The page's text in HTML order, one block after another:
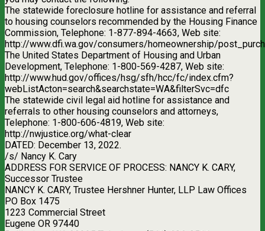
The statewide foreclosure hotline for assistance and referral
to housing counselors recommended by the Housing Finance
Commission, Telephone: 1-877-894-4663, Web site:
http://www.dfi.wa.gov/consumers/homeownership/
The United States Department of Housing and Urban
Development, Telephone: 1-800-569-4287, Web site:
http://www.hud.gov/offices/hsg/sfh/hcc/fc/index.cfm?
webListActon=search&searchstate=WA&filterSvc=dfc
The statewide civil legal aid hotline for assistance and
referrals to other housing counselors and attorneys,
Telephone: 1-800-606-4819, Web site:
http://nwjustice.org/what-clear
DATED: December 13, 2022.
/s/ Nancy K. Cary
ADDRESS FOR SERVICE OF PROCESS: NANCY K. CARY,
Successor Trustee
NANCY K. CARY, Trustee Hershner Hunter, LLP Law Offices
PO Box 1475
1223 Commercial Street
Eugene OR 97440